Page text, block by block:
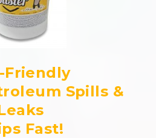
Friendly
Spills &
Fast!